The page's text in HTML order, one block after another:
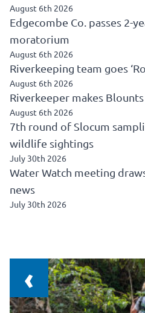
August 6th 2026
Edgecombe Co. passes 2-
moratorium
August 6th 2026
Riverkeeping team goes
August 6th 2026
Riverkeeper makes
August 6th 2026
7th round of Slocum
wildlife sightings
July 30th 2026
Water Watch meeting
news
July 30th 2026
‹